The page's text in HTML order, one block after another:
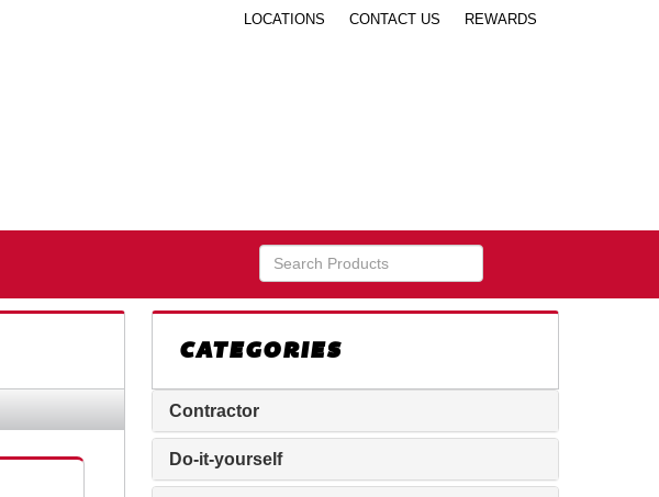
LOCATIONS CONTACT US REWARDS
CATEGORIES
Contractor
Do-it-yourself